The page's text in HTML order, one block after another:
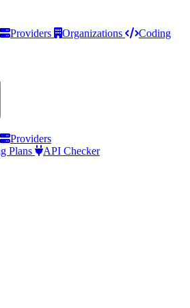
Providers Organizations
Coding
Providers
Plans
API Checker